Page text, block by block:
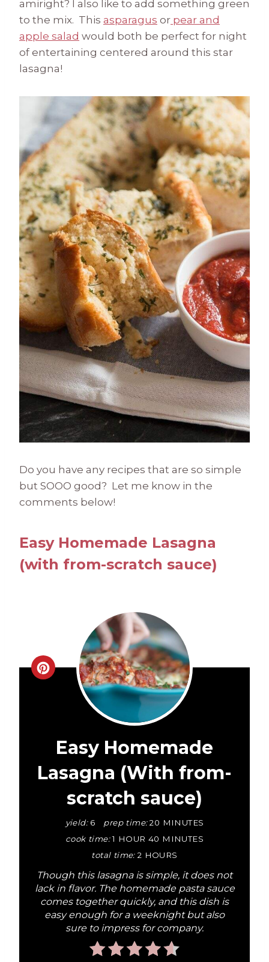
amiright? I also like to add something green
to the mix. This asparagus or pear and
apple salad would both be perfect for night
of entertaining centered around this star
lasagna!
Do you have any recipes that are so simple
but SOOO good? Let me know in the
comments below!
Easy Homemade Lasagna
(with from-scratch sauce)
C
t
t
e
Easy Homemade
Lasagna (With from-
scratch sauce)
yield: 6 prep time: 20 MINUTES
cook time: 1 HOUR 40 MINUTES
total time: 2 HOURS
Though this lasagna is simple, it does not
lack in flavor. The homemade pasta sauce
comes together quickly, and this dish is
easy enough for a weeknight but also
sure to impress for company.